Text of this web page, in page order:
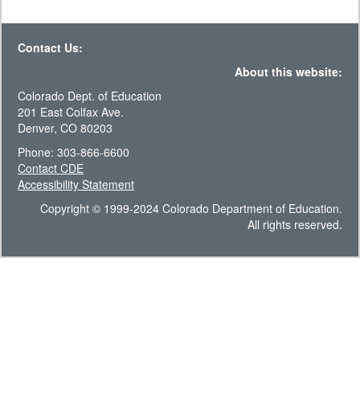
Contact Us:
About this website:
Colorado Dept. of Education
201 East Colfax Ave.
Denver, CO 80203
Phone: 303-866-6600
Contact CDE
Accessibility Statement
Copyright © 1999-2024 Colorado Department of Education.
All rights reserved.